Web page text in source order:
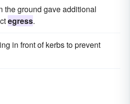
the ground gave additional
egress.
in front of kerbs to prevent